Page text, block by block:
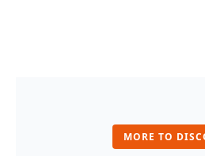
MORE TO